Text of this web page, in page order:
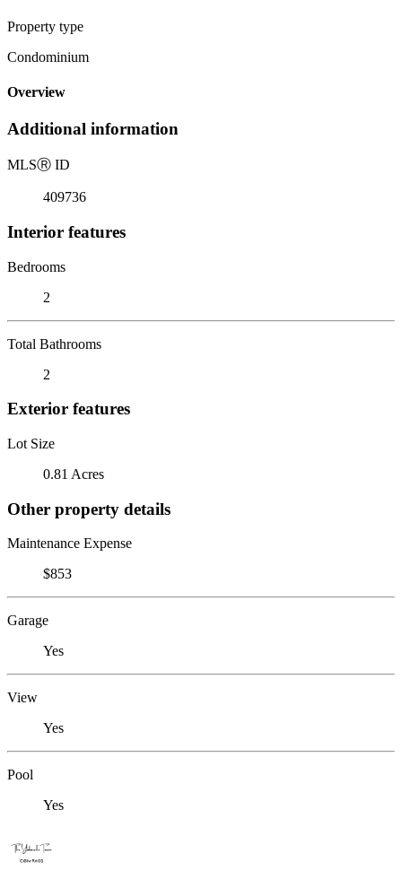
Property type
Condominium
Overview
Additional information
MLSⓇ ID
409736
Interior features
Bedrooms
2
Total Bathrooms
2
Exterior features
Lot Size
0.81 Acres
Other property details
Maintenance Expense
$853
Garage
Yes
View
Yes
Pool
Yes